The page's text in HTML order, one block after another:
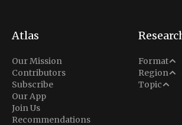
Atlas
Our Mission
Contributors
Subscribe
Our App
Join Us
Recommendations
Format
Analysis
Situation
Region
Middle
North
Topic
Conflict